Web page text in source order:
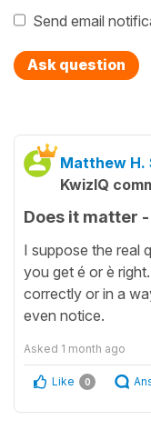
Send email
Ask question
Matthew H.
KwizIQ
Does it matter
I suppose the real
you get é or è
correctly or in a
even notice.
Asked 1 month ago
Like 0